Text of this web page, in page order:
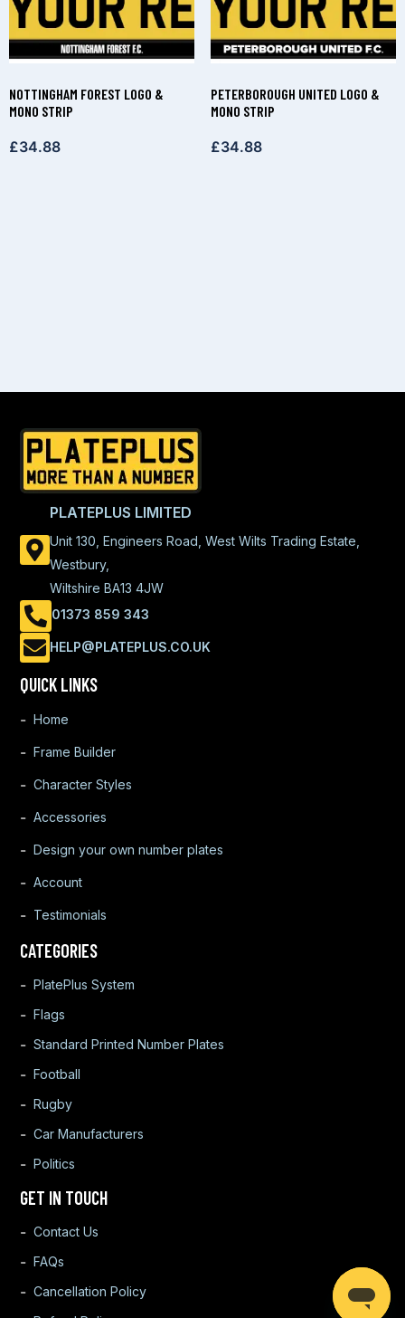
NOTTINGHAM FOREST LOGO &
MONO STRIP
£34.88
PETERBOROUGH UNITED LOGO &
MONO STRIP
£34.88
PLATEPLUS LIMITED
Unit 130, Engineers Road, West Wilts Trading Estate,
Westbury,
Wiltshire BA13 4JW
01373 859 343
HELP@PLATEPLUS.CO.UK
QUICK LINKS
Home
Frame Builder
Character Styles
Accessories
Design your own number plates
Account
Testimonials
CATEGORIES
PlatePlus System
Flags
Standard Printed Number Plates
Football
Rugby
Car Manufacturers
Politics
GET IN TOUCH
Contact Us
FAQs
Cancellation Policy